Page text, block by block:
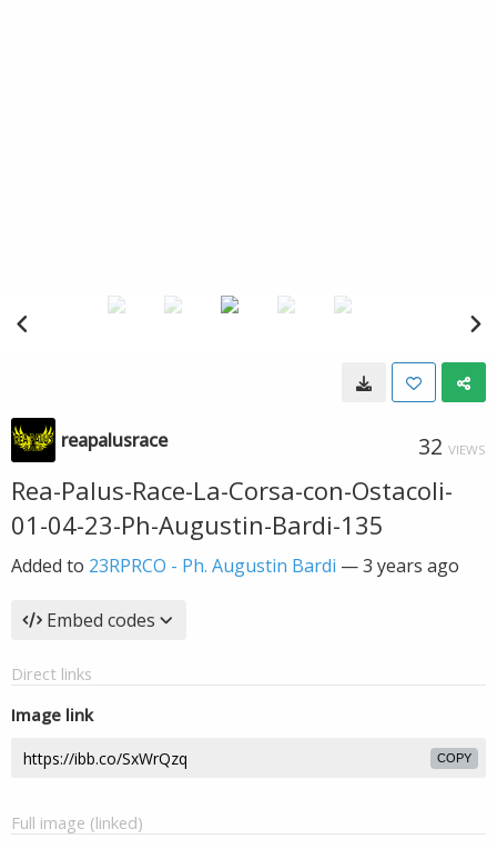
reapalusrace 32 VIEWS
Rea-Palus-Race-La-Corsa-con-Ostacoli-
01-04-23-Ph-Augustin-Bardi-135
Added to 23RPRCO - Ph. Augustin Bardi —3 years ago
Embed codes
Direct links
Image link
COPY
Full image (linked)